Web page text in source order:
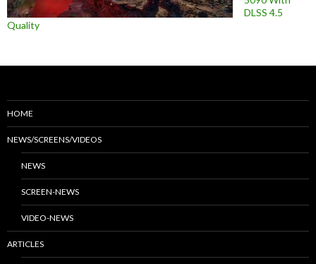
DLSS 4.5
Quality
HOME
NEWS/SCREENS/VIDEOS
NEWS
SCREEN-NEWS
VIDEO-NEWS
ARTICLES